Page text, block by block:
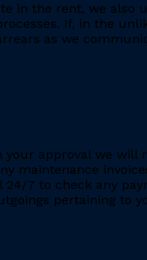
in the rent, we
If, in the
as we
your approval we
maintenance
7 to check any
pertaining to